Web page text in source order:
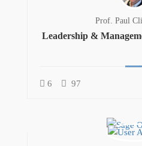
Prof. Paul
Leadership &
6 97